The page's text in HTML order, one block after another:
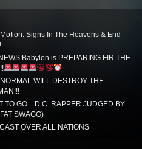
Signs In The Heavens & End
is PREPARING FIR THE
WILL DESTROY THE
TO GO…D.C. RAPPER JUDGED BY
SWAGG)
OVER ALL NATIONS